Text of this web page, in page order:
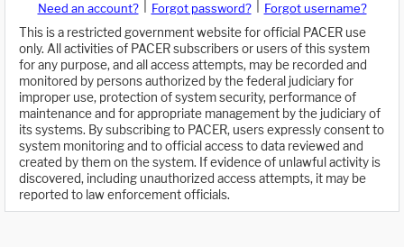
Need an account? Forgot password?
Forgot username?
This is a restricted government website for official PACER use
only. All activities of PACER subscribers or users of this system
for any purpose, and all access attempts, may be recorded and
monitored by persons authorized by the federal judiciary for
improper use, protection of system security, performance of
maintenance and for appropriate management by the judiciary of
its systems. By subscribing to PACER, users expressly consent to
system monitoring and to official access to data reviewed and
created by them on the system. If evidence of unlawful activity is
discovered, including unauthorized access attempts, it may be
reported to law enforcement officials.